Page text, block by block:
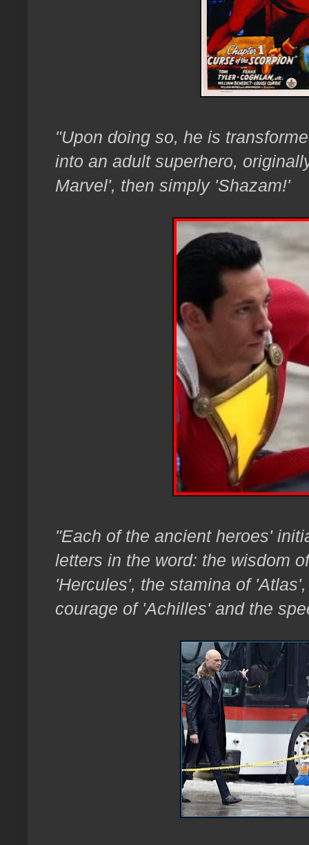
"Upon doing so, he is
into an adult superhero,
Marvel', then simply 'Shazam!'
"Each of the ancient heroes'
letters in the word: the wisdom
'Hercules', the stamina of
courage of 'Achilles' and the